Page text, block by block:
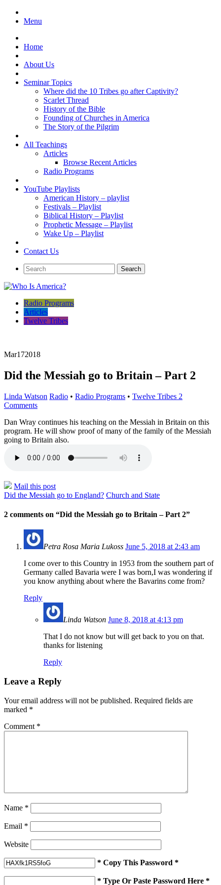
Menu
Home
About Us
Seminar Topics
Where did the 10 Tribes go after Captivity?
Scarlet Thread
History of the Bible
Founding of Churches in America
The Story of the Pilgrim
All Teachings
Articles
Browse Recent Articles
Radio Programs
YouTube Playlists
American History – playlist
Festivals – Playlist
Biblical History – Playlist
Prophetic Message – Playlist
Wake Up – Playlist
Contact Us
Radio Programs
Articles
Twelve Tribes
Mar172018
Did the Messiah go to Britain – Part 2
Linda Watson Radio • Radio Programs • Twelve Tribes 2
Comments
Dan Wray continues his teaching on the Messiah in Britain on this
program. He will show proof of many of the family of the Messiah
going to Britain also.
Mail this post
Did the Messiah go to England? Church and State
2 comments on “Did the Messiah go to Britain – Part 2”
Petra Rosa Maria Lukoss June 5, 2018 at 2:43 am
I come over to this Country in 1953 from the southern part of
Germany called Bavaria were I was born,I was wondering if
you know anything about where the Bavarins come from?
Reply
Linda Watson June 8, 2018 at 4:13 pm
That I do not know but will get back to you on that.
thanks for listening
Reply
Leave a Reply
Your email address will not be published. Required fields are
marked *
Comment *
Name *
Email *
Website
* Copy This Password *
* Type Or Paste Password Here *